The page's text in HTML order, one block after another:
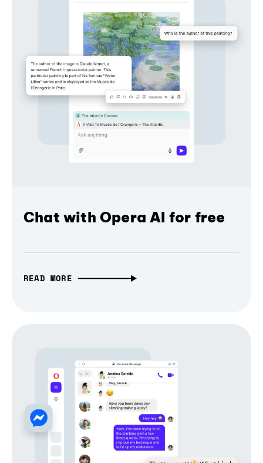
Chat with Opera AI for free
READ MORE